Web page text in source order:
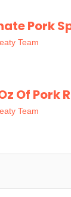
Pork
Team
Of Pork
Team